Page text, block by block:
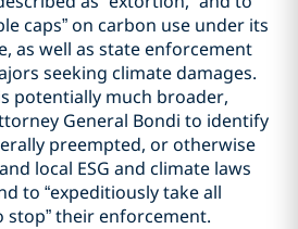
caps” on carbon use under its
as well as state enforcement
seeking climate damages.
potentially much broader,
General Bondi to identify
preempted, or otherwise
local ESG and climate laws
to “expeditiously take all
their enforcement.